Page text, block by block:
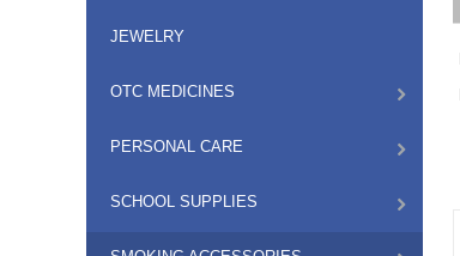
JEWELRY
OTC MEDICINES
PERSONAL CARE
SCHOOL SUPPLIES